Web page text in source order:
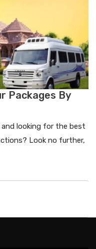
Packages By
looking for the best
Look no further,